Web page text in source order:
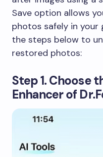
Save option allows
photos safely in your
the steps below to
restored photos:
Step 1. Choose
Enhancer of